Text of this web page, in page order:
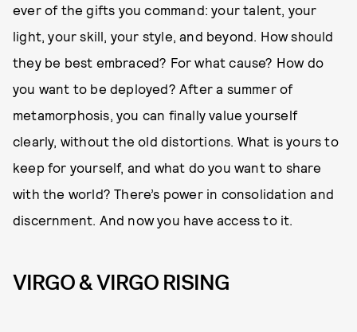
ever of the gifts you command: your talent, your
light, your skill, your style, and beyond. How should
they be best embraced? For what cause? How do
you want to be deployed? After a summer of
metamorphosis, you can finally value yourself
clearly, without the old distortions. What is yours to
keep for yourself, and what do you want to share
with the world? There’s power in consolidation and
discernment. And now you have access to it.
VIRGO & VIRGO RISING